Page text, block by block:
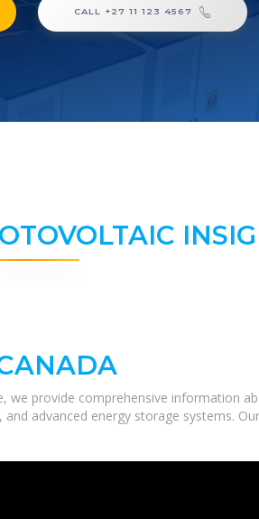
CALL +27 11 123 4567
we provide comprehensive information
advanced energy storage systems.